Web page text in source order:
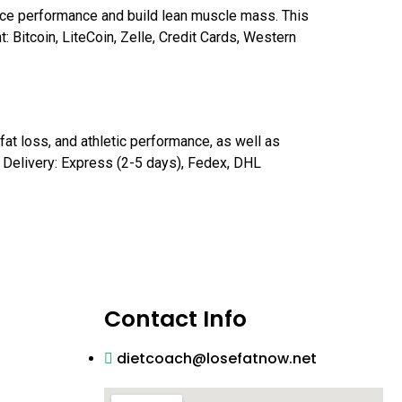
performance and build lean muscle mass. This
LiteCoin, Zelle, Credit Cards, Western
loss, and athletic performance, as well as
Express (2-5 days), Fedex, DHL
Contact Info
dietcoach@losefatnow.net